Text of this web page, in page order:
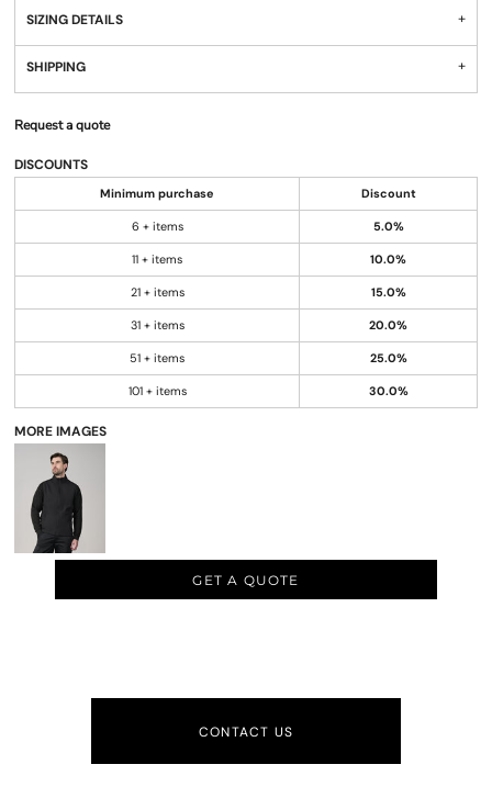
SIZING DETAILS
SHIPPING
Request a quote
DISCOUNTS
Minimum purchase Discount
6 + items 5.0%
11 + items 10.0%
21 + items 15.0%
31 + items 20.0%
51 + items 25.0%
101 + items 30.0%
MORE IMAGES
GET A QUOTE
CONTACT US